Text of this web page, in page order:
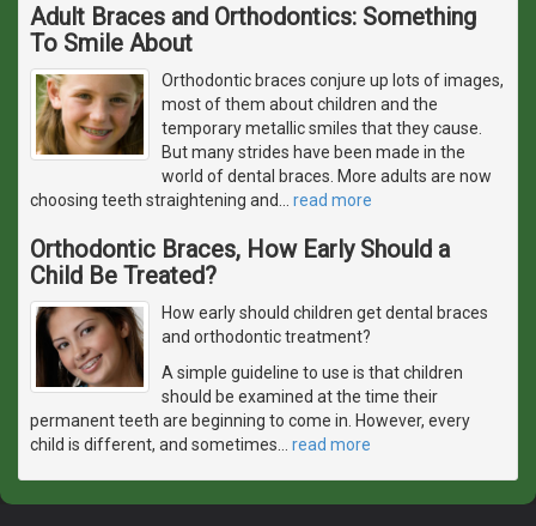
Adult Braces and Orthodontics: Something
To Smile About
Orthodontic braces conjure up lots of images,
most of them about children and the
temporary metallic smiles that they cause.
But many strides have been made in the
world of dental braces. More adults are now
choosing teeth straightening and
read more
Orthodontic Braces, How Early Should a
Child Be Treated?
How early should children get dental braces
and orthodontic treatment?
A simple guideline to use is that children
should be examined at the time their
permanent teeth are beginning to come in. However, every
child is different, and sometimes
read more